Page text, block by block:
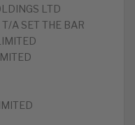
LTD
A SET THE BAR